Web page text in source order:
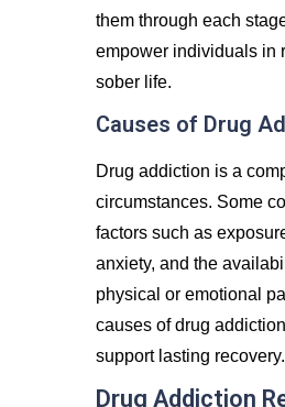
them through each
empower individuals in
sober life.
Causes of Drug
Drug addiction is a
circumstances. Some
factors such as
anxiety, and the
physical or emotional
causes of drug
support lasting recovery.
Drug Addiction